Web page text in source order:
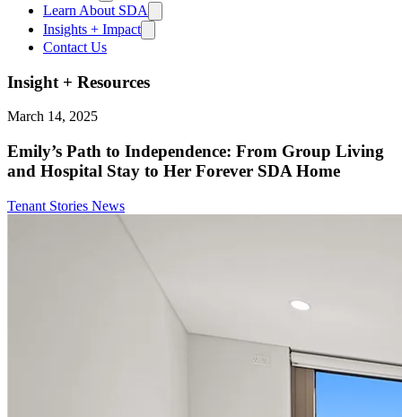
Learn About SDA
Insights + Impact
Contact Us
Insight + Resources
March 14, 2025
Emily’s Path to Independence: From Group Living
and Hospital Stay to Her Forever SDA Home
Tenant Stories News